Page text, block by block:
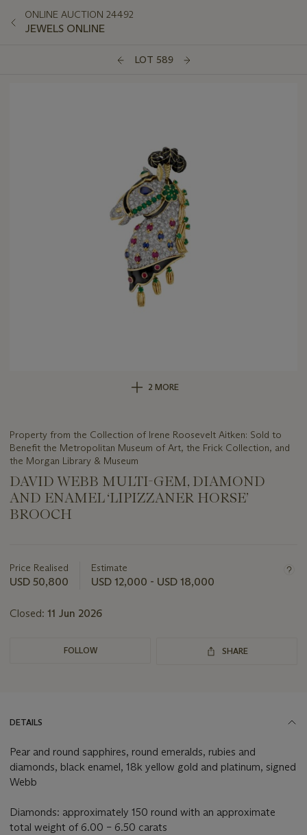
ONLINE AUCTION 24492
JEWELS ONLINE
LOT 589
2 MORE
Property from the Collection of Irene Roosevelt Aitken: Sold to
Benefit the Metropolitan Museum of Art, the Frick Collection, and
the Morgan Library & Museum
DAVID WEBB MULTI-GEM, DIAMOND
AND ENAMEL ‘LIPIZZANER HORSE’
BROOCH
about
this
Price Realised
USD 50,800
Estimate
USD 12,000 - USD 18,000
Closed: 11 Jun 2026
FOLLOW SHARE
DETAILS
Pear and round sapphires, round emeralds, rubies and
diamonds, black enamel, 18k yellow gold and platinum, signed
Webb
Diamonds: approximately 150 round with an approximate
total weight of 6.00 – 6.50 carats